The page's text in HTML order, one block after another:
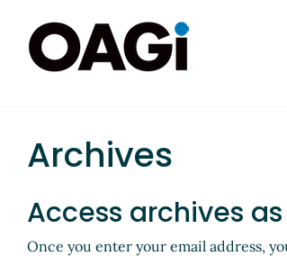
Archives
Access archives
Once you enter your email address,